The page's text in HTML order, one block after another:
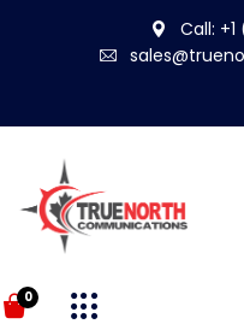
Call:
0